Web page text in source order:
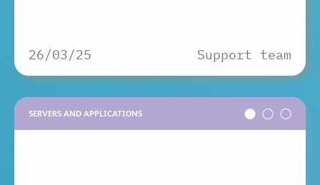
26/03/25 Support team
SERVERS AND APPLICATIONS